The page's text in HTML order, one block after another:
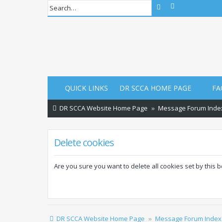
Search
QUICK LINKS DR SCCA HOME PAGE
DR SCCA Website Home Page Message Forum
Delete cookies
Are you sure you want to delete all cookies set by this
DR SCCA Website Home Page Message Forum Index